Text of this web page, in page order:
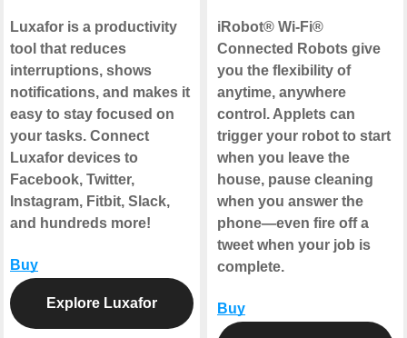
Luxafor is a productivity
tool that reduces
interruptions, shows
notifications, and makes it
easy to stay focused on
your tasks. Connect
Luxafor devices to
Facebook, Twitter,
Instagram, Fitbit, Slack,
and hundreds more!
Buy
Explore Luxafor
iRobot® Wi-Fi®
Connected Robots give
you the flexibility of
anytime, anywhere
control. Applets can
trigger your robot to start
when you leave the
house, pause cleaning
when you answer the
phone—even fire off a
tweet when your job is
complete.
Buy